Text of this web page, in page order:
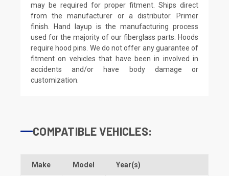
may be required for proper fitment. Ships direct
from the manufacturer or a distributor. Primer
finish. Hand layup is the manufacturing process
used for the majority of our fiberglass parts. Hoods
require hood pins. We do not offer any guarantee of
fitment on vehicles that have been in involved in
accidents and/or have body damage or
customization.
COMPATIBLE VEHICLES:
Make Model Year(s)